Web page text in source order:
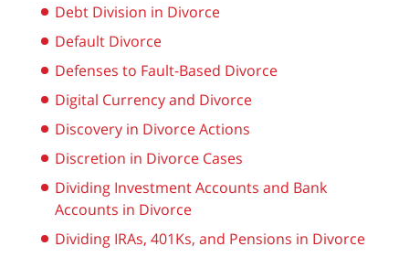
Debt Division in Divorce
Default Divorce
Defenses to Fault-Based Divorce
Digital Currency and Divorce
Discovery in Divorce Actions
Discretion in Divorce Cases
Dividing Investment Accounts and Bank
Accounts in Divorce
Dividing IRAs, 401Ks, and Pensions in Divorce